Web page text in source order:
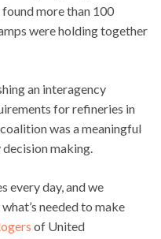
more than 100
were holding together
an interagency
for refineries in
was a meaningful
making.
every day, and we
needed to make
of United